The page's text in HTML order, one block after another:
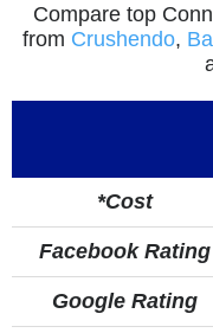
Compare top
from Crushendo,
*Cost
Facebook Rating
Google Rating